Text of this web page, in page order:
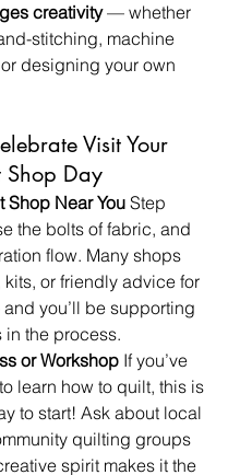
creativity — whether
stitching, machine
designing your own
Visit Your
Shop Day
Shop Near You Step
the bolts of fabric, and
flow. Many shops
kits, or friendly advice for
you’ll be supporting
in the process.
or Workshop If you’ve
learn how to quilt, this is
to start! Ask about local
quilting groups
spirit makes it the